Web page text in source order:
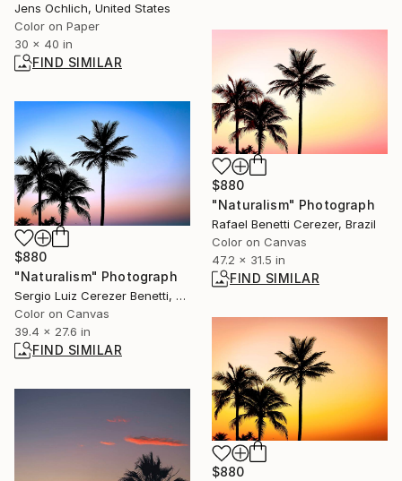
Jens Ochlich, United States
Color on Paper
30 x 40 in
FIND SIMILAR
$880
"Naturalism" Photograph
Rafael Benetti Cerezer, Brazil
Color on Canvas
47.2 x 31.5 in
FIND SIMILAR
$880
"Naturalism" Photograph
Sergio Luiz Cerezer Benetti, Brazil
Color on Canvas
39.4 x 27.6 in
FIND SIMILAR
$880